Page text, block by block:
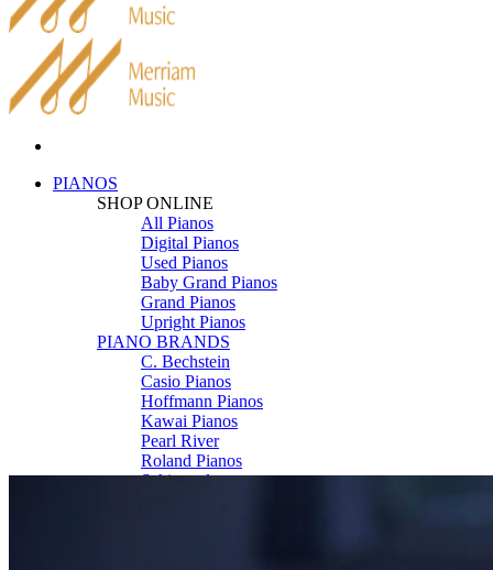
PIANOS
SHOP ONLINE
All Pianos
Digital Pianos
Used Pianos
Baby Grand Pianos
Grand Pianos
Upright Pianos
PIANO BRANDS
C. Bechstein
Casio Pianos
Hoffmann Pianos
Kawai Pianos
Pearl River
Roland Pianos
Schimmel